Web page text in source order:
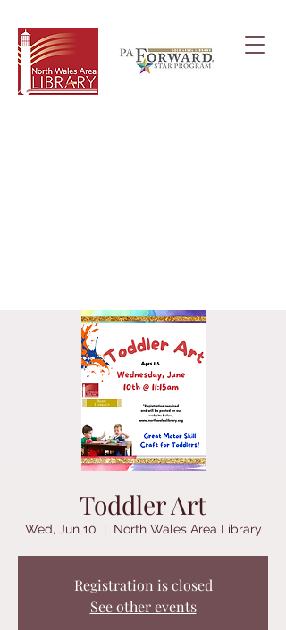
Toddler Art
Wed, Jun 10
  |
North Wales Area Library
Registration is closed
See other events